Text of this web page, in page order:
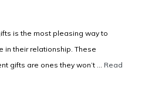
is the most pleasing way to
in their relationship. These
gifts are ones they won’t ... Read